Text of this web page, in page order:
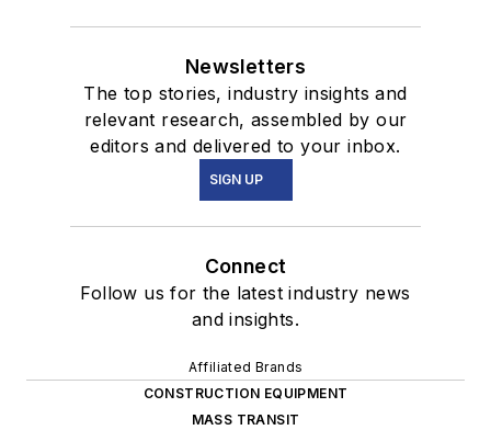
Newsletters
The top stories, industry insights and
relevant research, assembled by our
editors and delivered to your inbox.
SIGN UP
Connect
Follow us for the latest industry news
and insights.
Affiliated Brands
CONSTRUCTION EQUIPMENT
MASS TRANSIT